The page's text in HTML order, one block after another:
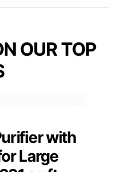
OUR TOP
with
Large